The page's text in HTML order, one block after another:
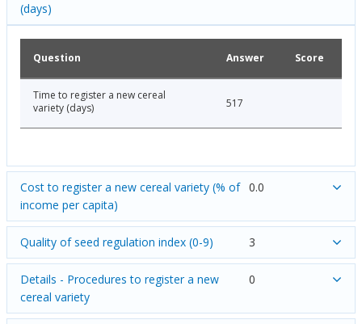
(days)
Question Answer Score
Time to register a new cereal
variety (days)
517
Cost to register a new cereal variety (% of
income per capita)
0.0
Quality of seed regulation index (0-9) 3
Details - Procedures to register a new
cereal variety
0